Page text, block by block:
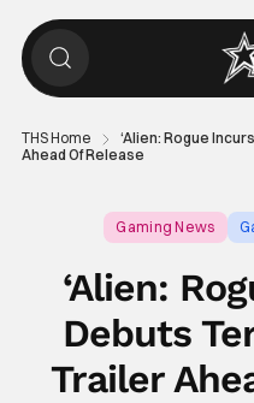
THS Home
‘Alien: Rogue
Ahead Of Release
Gaming News
‘Alien:
Debuts
Trailer